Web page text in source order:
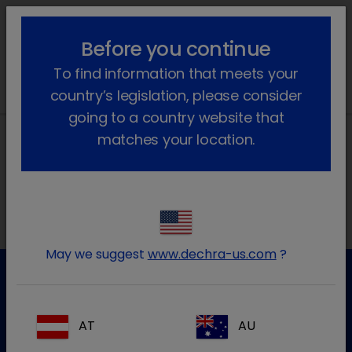
lock_outline search menu
Local addresses
Customer Service
For further information please contact our Customer
Before you continue
To find information that meets your
country’s legislation, please consider
going to a country website that
matches your location.
May we suggest www.dechra-us.com ?
AT AU